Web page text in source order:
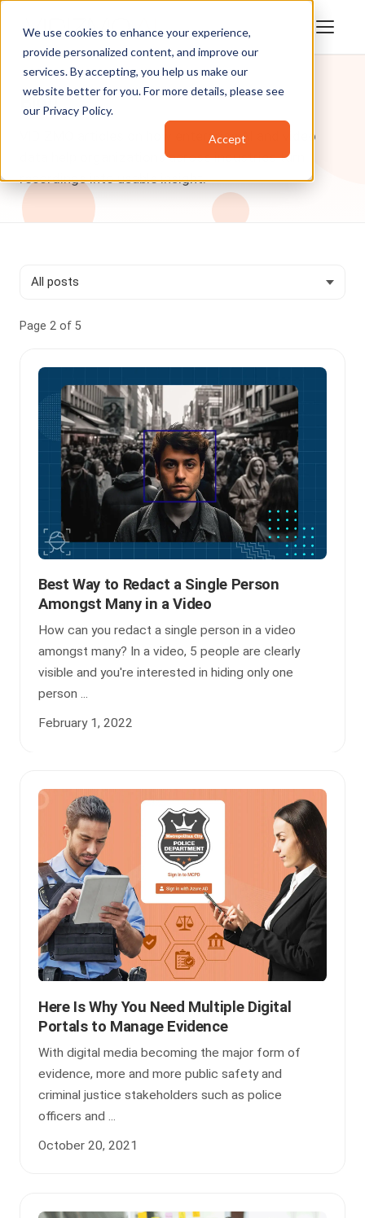
We use cookies to enhance your experience,
provide personalized content, and improve our
services. By accepting, you help us make our
website better for you. For more details, please see
our Privacy Policy.
Accept
Blog
VIDIZMO articles on how enterprise AI and video
data help organizations across industries turn
recordings into usable insight.
Page 2 of 5
Best Way to Redact a Single Person
Amongst Many in a Video
How can you redact a single person in a video
amongst many? In a video, 5 people are clearly
visible and you're interested in hiding only one
person ...
February 1, 2022
Here Is Why You Need Multiple Digital
Portals to Manage Evidence
With digital media becoming the major form of
evidence, more and more public safety and
criminal justice stakeholders such as police
officers and ...
October 20, 2021